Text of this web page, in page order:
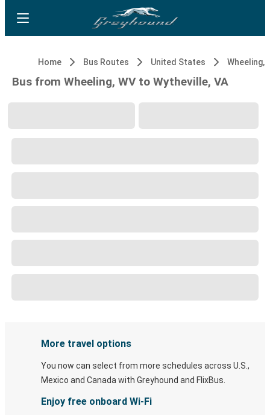
Home Bus Routes United States Wheeling,
Bus from Wheeling, WV to Wytheville, VA
More travel options
You now can select from more schedules across U.S.,
Mexico and Canada with Greyhound and FlixBus.
Enjoy free onboard Wi-Fi